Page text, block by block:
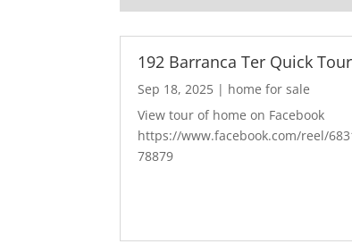
192 Barranca Ter Quick Tour
Sep 18, 2025 | home for sale
View tour of home on Facebook
https://www.facebook.com/reel/
78879